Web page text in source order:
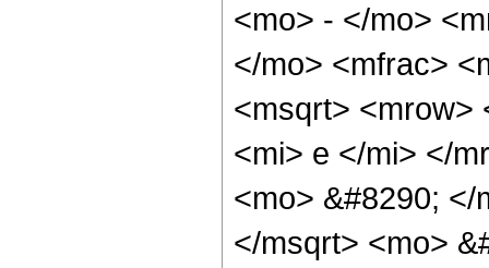
<mo> - </mo>
</mo> <mfrac>
<msqrt> <mrow>
<mi> e </mi> </
<mo> &#8290;
</msqrt> <mo>